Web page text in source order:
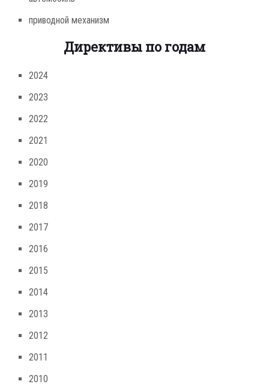
приводной механизм
Директивы по годам
2024
2023
2022
2021
2020
2019
2018
2017
2016
2015
2014
2013
2012
2011
2010